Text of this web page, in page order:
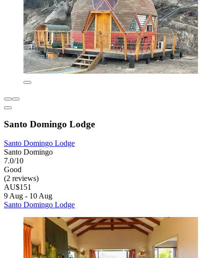
Santo Domingo Lodge
Santo Domingo Lodge
Santo Domingo
7.0/10
Good
(2 reviews)
AU$151
9 Aug - 10 Aug
Santo Domingo Lodge